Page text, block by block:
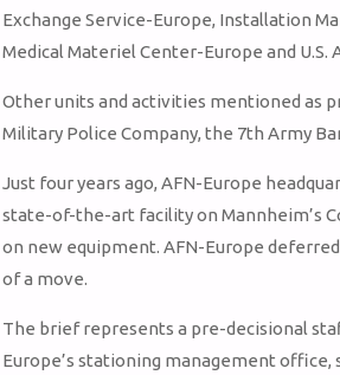
Exchange Service-Europe, Installation
Medical Materiel Center-Europe and
Other units and activities mentioned as
Military Police Company, the 7th Army
Just four years ago, AFN-Europe
state-of-the-art facility on Mannheim’s
on new equipment. AFN-Europe
of a move.
The brief represents a pre-decisional
Europe’s stationing management office,